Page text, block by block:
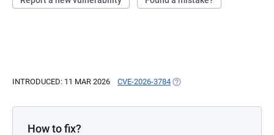
INTRODUCED: 11 MAR 2026 CVE-2026-3784 (OPENS IN A NEW TAB)
How to fix?